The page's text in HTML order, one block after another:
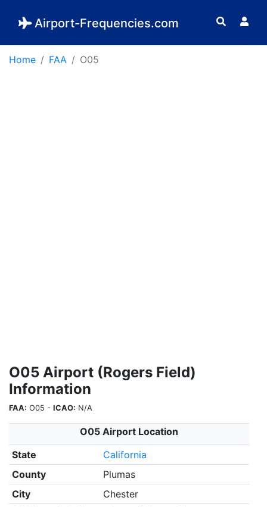
Airport-Frequencies.com
Home FAA O05
O05 Airport (Rogers Field)
Information
FAA: O05 - ICAO: N/A
O05 Airport Location
State
California
County
Plumas
City
Chester